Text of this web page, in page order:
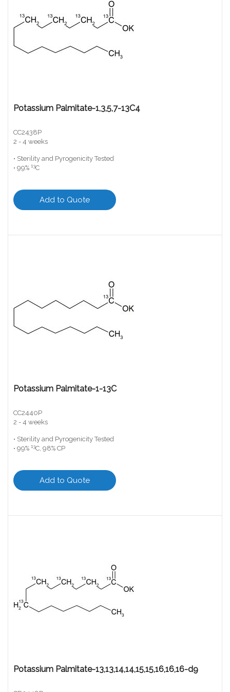
Potassium Palmitate-1,3,5,7-13C4
CC2438P
2 - 4 weeks
• Sterility and Pyrogenicity Tested
• 99% 13C
Add to Quote
Potassium Palmitate-1-13C
CC2440P
2 - 4 weeks
• Sterility and Pyrogenicity Tested
• 99% 13C, 98% CP
Add to Quote
Potassium Palmitate-13,13,14,14,15,15,16,16,16-d9